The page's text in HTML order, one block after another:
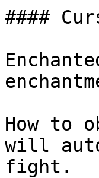
####
How to
will
fight.